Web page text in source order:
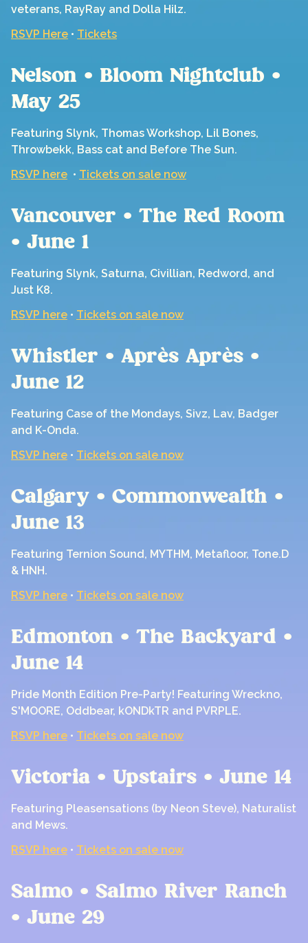
veterans, RayRay and Dolla Hilz.
RSVP Here • Tickets
Nelson • Bloom Nightclub •
May 25
Featuring Slynk, Thomas Workshop, Lil Bones,
Throwbekk, Bass cat and Before The Sun.
RSVP here • Tickets on sale now
Vancouver • The Red Room
• June 1
Featuring Slynk, Saturna, Civillian, Redword, and
Just K8.
RSVP here • Tickets on sale now
Whistler • Après Après •
June 12
Featuring Case of the Mondays, Sivz, Lav, Badger
and K-Onda.
RSVP here • Tickets on sale now
Calgary • Commonwealth •
June 13
Featuring Ternion Sound, MYTHM, Metafloor, Tone.D
& HNH.
RSVP here • Tickets on sale now
Edmonton • The Backyard •
June 14
Pride Month Edition Pre-Party! Featuring Wreckno,
S'MOORE, Oddbear, kONDkTR and PVRPLE.
RSVP here • Tickets on sale now
Victoria • Upstairs • June 14
Featuring Pleasensations (by Neon Steve), Naturalist
and Mews.
RSVP here • Tickets on sale now
Salmo • Salmo River Ranch
• June 29